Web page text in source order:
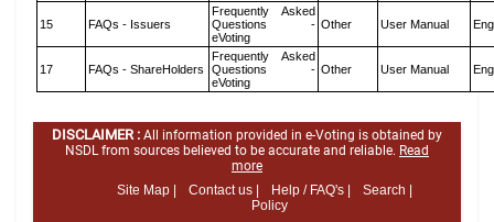
15 FAQs - Issuers
Frequently Asked
Questions -
eVoting
Other User Manual
17 FAQs - ShareHolders
Frequently Asked
Questions -
eVoting
Other User Manual
DISCLAIMER : All information provided in e-Voting is obtained by
NSDL from sources believed to be accurate and reliable. Read
more
Site Map |
Contact us | Help / FAQ's |
Search |
Policy